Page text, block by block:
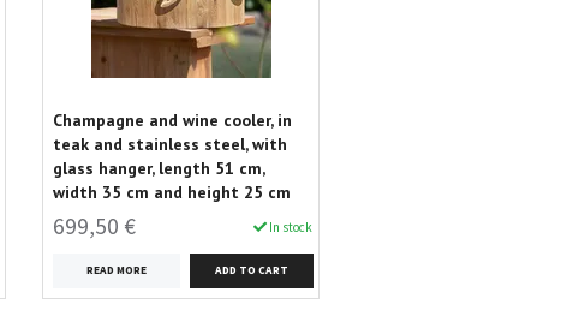
Champagne and wine cooler, in
teak and stainless steel, with
glass hanger, length 51 cm,
width 35 cm and height 25 cm
699,50 € In stock
READ MORE